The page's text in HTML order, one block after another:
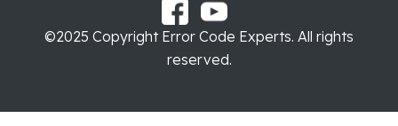
©2025 Copyright Error Code Experts. All rights
reserved.